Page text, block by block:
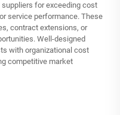
for exceeding cost
service performance. These
contract extensions, or
Well-designed
with organizational cost
competitive market